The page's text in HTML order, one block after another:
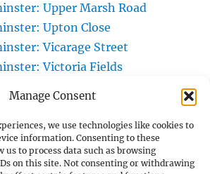
Manage Consent
we use technologies like cookies to
information. Consenting to these
to process data such as browsing
on this site. Not consenting or withdrawing
Upper Marsh Road
Upton Close
Vicarage Street
Victoria Fields
Warminster Civic Centre
Warminster Common
Warminster Community